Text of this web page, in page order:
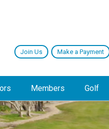
Join Us Make a Payment
Members Golf